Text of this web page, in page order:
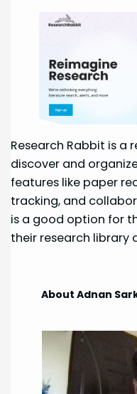
Research Rabbit is a
discover and
features like paper
tracking, and
is a good option for
their research library
About Adnan